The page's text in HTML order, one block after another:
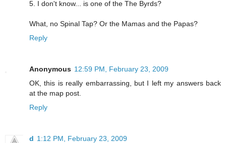
5. I don't know... is one of the The Byrds?
What, no Spinal Tap? Or the Mamas and the Papas?
Reply
Anonymous 12:59 PM, February 23, 2009
OK, this is really embarrassing, but I left my answers back
at the map post.
Reply
d 1:12 PM, February 23, 2009